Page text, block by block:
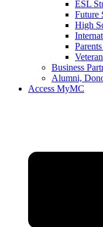
ESL
Future
High
Business
Alumni,
Access MyMC